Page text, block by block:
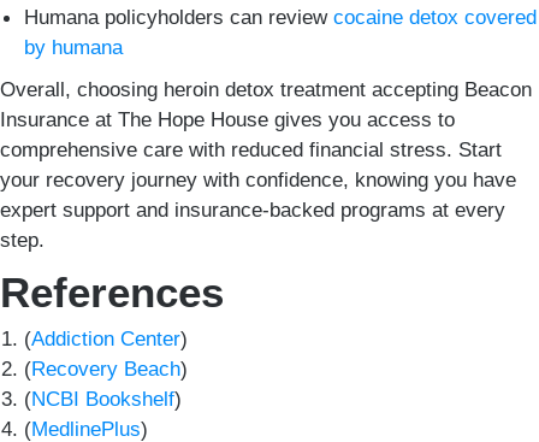
Humana policyholders can review cocaine detox covered
by humana
Overall, choosing heroin detox treatment accepting Beacon
Insurance at The Hope House gives you access to
comprehensive care with reduced financial stress. Start
your recovery journey with confidence, knowing you have
expert support and insurance-backed programs at every
step.
References
(Addiction Center)
(Recovery Beach)
(NCBI Bookshelf)
(MedlinePlus)